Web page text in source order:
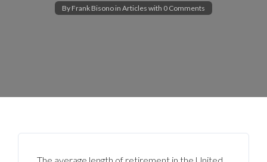
By Frank Bisono in Articles with 0 Comments